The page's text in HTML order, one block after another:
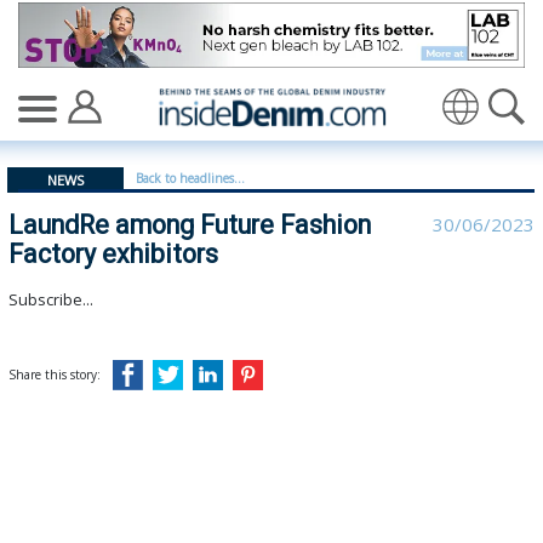
LaundRe among Future Fashion Factory exhibitors -
NEWS Back to headlines...
LaundRe among Future Fashion
Factory exhibitors
30/06/2023
Subscribe...
Share this story: